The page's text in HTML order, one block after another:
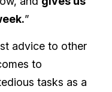
”
advice to other
to
tasks as a